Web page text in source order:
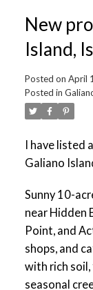
New
Island,
Posted on April
Posted in
I have listed
Galiano
Sunny 10-
near Hidden
Point, and
shops, and
with rich soil,
seasonal